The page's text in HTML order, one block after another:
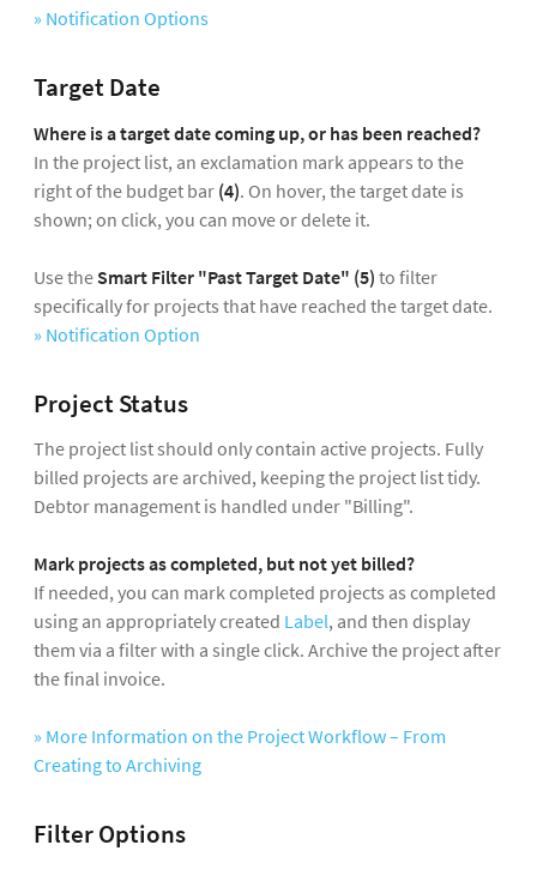
» Notification Options
Target Date
Where is a target date coming up, or has been reached?
In the project list, an exclamation mark appears to the
right of the budget bar (4). On hover, the target date is
shown; on click, you can move or delete it.
Use theSmart Filter "Past Target Date" (5) to filter
specifically for projects that have reached the target date.
» Notification Option
Project Status
The project list should only contain active projects. Fully
billed projects are archived, keeping the project list tidy.
Debtor management is handled under "Billing".
Mark projects as completed, but not yet billed?
If needed, you can mark completed projects as completed
using an appropriately created Label, and then display
them via a filter with a single click. Archive the project after
the final invoice.
» More Information on the Project Workflow – From
Creating to Archiving
Filter Options